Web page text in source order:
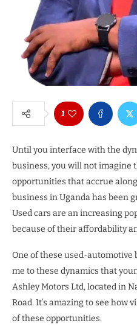
1
Until you interface with the
business, you will not imagine
opportunities that accrue
business in Uganda has been
Used cars are an increasing
because of their affordability
One of these used-automotive
me to these dynamics that
Ashley Motors Ltd, located in
Road. It’s amazing to see how
of these opportunities.